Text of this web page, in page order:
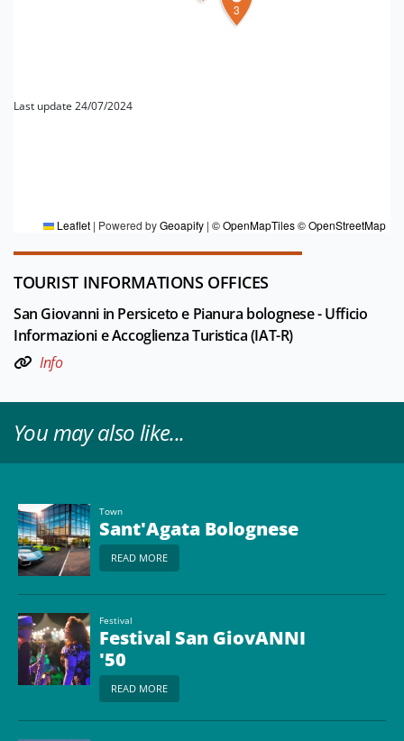
3
Leaflet | Powered byGeoapify | © OpenMapTiles© OpenStreetMap
Last update 24/07/2024
TOURIST INFORMATIONS OFFICES
San Giovanni in Persiceto e Pianura bolognese - Ufficio
Informazioni e Accoglienza Turistica (IAT-R)
Info
You may also like...
Town
Sant'Agata Bolognese
READ MORE
Festival
Festival San GiovANNI
'50
READ MORE